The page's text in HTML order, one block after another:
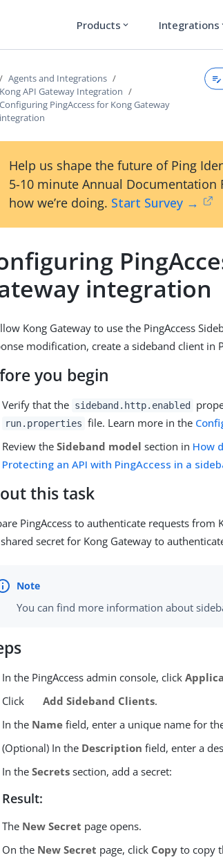
Products expand_more Integrations
Agents and Integrations
Kong API Gateway Integration
Configuring PingAccess for Kong Gateway
integration
Help us shape the future of Ping
5-10 minute Annual Documentation
how we’re doing. Start Survey →
integration
Kong Gateway to use the PingAccess
modification, create a sideband client in
you begin
Verify that the sideband.http.enabled
run.properties file. Learn more in the
Review theSideband model section in How
Protecting an API with PingAccess in a
this task
PingAccess to authenticate requests
secret for Kong Gateway to
You can find more information about
In the PingAccess admin console, click
Click
Add Sideband Clients.
In the Name field, enter a unique name for
(Optional) In the Description field, enter a
In theSecrets section, add a secret:
Result:
The New Secret page opens.
On the New Secret page, click Copy to copy